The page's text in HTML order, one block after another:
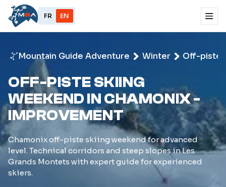
FR EN
Mountain Guide Adventure Winter Off-piste
OFF-PISTE SKIING
WEEKEND IN CHAMONIX -
IMPROVEMENT
Chamonix off-piste skiing weekend for advanced
level. Technical corridors and steep slopes in Les
Grands Montets with expert guide for experienced
skiers.